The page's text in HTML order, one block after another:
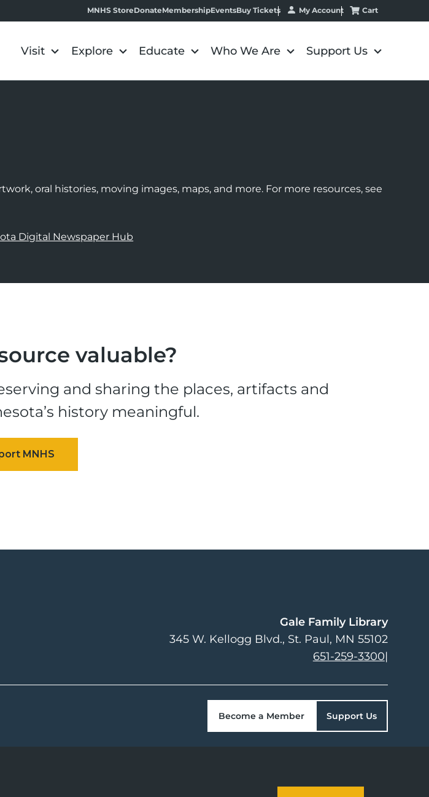
MNHS StoreDonateMembershipEventsBuy Tickets My Account Cart
Visit Explore Educate Who We Are Support Us
oral histories, moving images, maps, and more. For more resources, see
Digital Newspaper Hub
valuable?
and sharing the places, artifacts and
history meaningful.
Gale Family Library
345 W. Kellogg Blvd. St. Paul, MN 55102
651-259-3300|
Become a Member Support Us